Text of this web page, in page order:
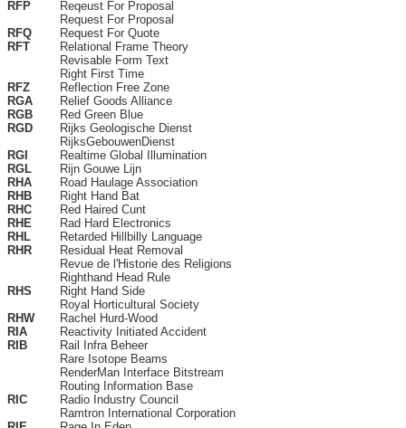
RFP
Reqeust For Proposal
Request For Proposal
RFQ
Request For Quote
RFT
Relational Frame Theory
Revisable Form Text
Right First Time
RFZ
Reflection Free Zone
RGA
Relief Goods Alliance
RGB
Red Green Blue
RGD
Rijks Geologische Dienst
RijksGebouwenDienst
RGI
Realtime Global Illumination
RGL
Rijn Gouwe Lijn
RHA
Road Haulage Association
RHB
Right Hand Bat
RHC
Red Haired Cunt
RHE
Rad Hard Electronics
RHL
Retarded Hillbilly Language
RHR
Residual Heat Removal
Revue de l'Historie des Religions
Righthand Head Rule
RHS
Right Hand Side
Royal Horticultural Society
RHW
Rachel Hurd-Wood
RIA
Reactivity Initiated Accident
RIB
Rail Infra Beheer
Rare Isotope Beams
RenderMan Interface Bitstream
Routing Information Base
RIC
Radio Industry Council
Ramtron International Corporation